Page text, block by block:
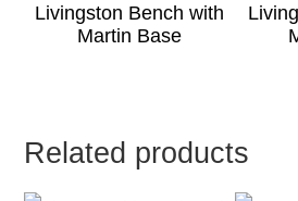
Livingston Bench with
Martin Base
Related products